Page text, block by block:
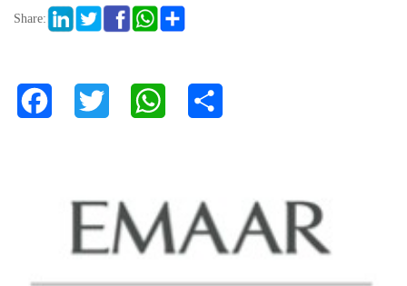
Share:
Facebook Twitter WhatsApp